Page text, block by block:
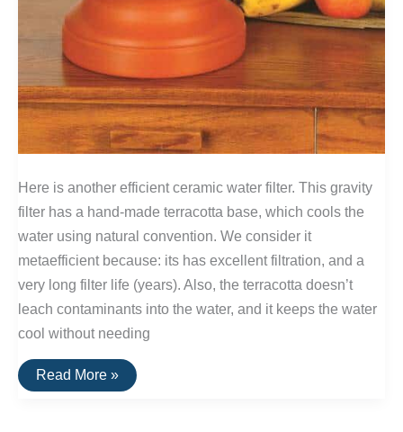
Here is another efficient ceramic water filter. This gravity
filter has a hand-made terracotta base, which cools the
water using natural convention. We consider it
metaefficient because: its has excellent filtration, and a
very long filter life (years). Also, the terracotta doesn’t
leach contaminants into the water, and it keeps the water
cool without needing
Most
Efficient
Read More »